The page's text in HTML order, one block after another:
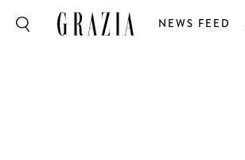
NEWS FEED